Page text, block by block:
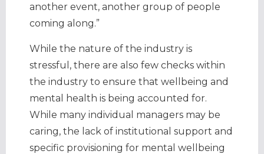
another event, another group of people
coming along.”
While the nature of the industry is
stressful, there are also few checks within
the industry to ensure that wellbeing and
mental health is being accounted for.
While many individual managers may be
caring, the lack of institutional support and
specific provisioning for mental wellbeing